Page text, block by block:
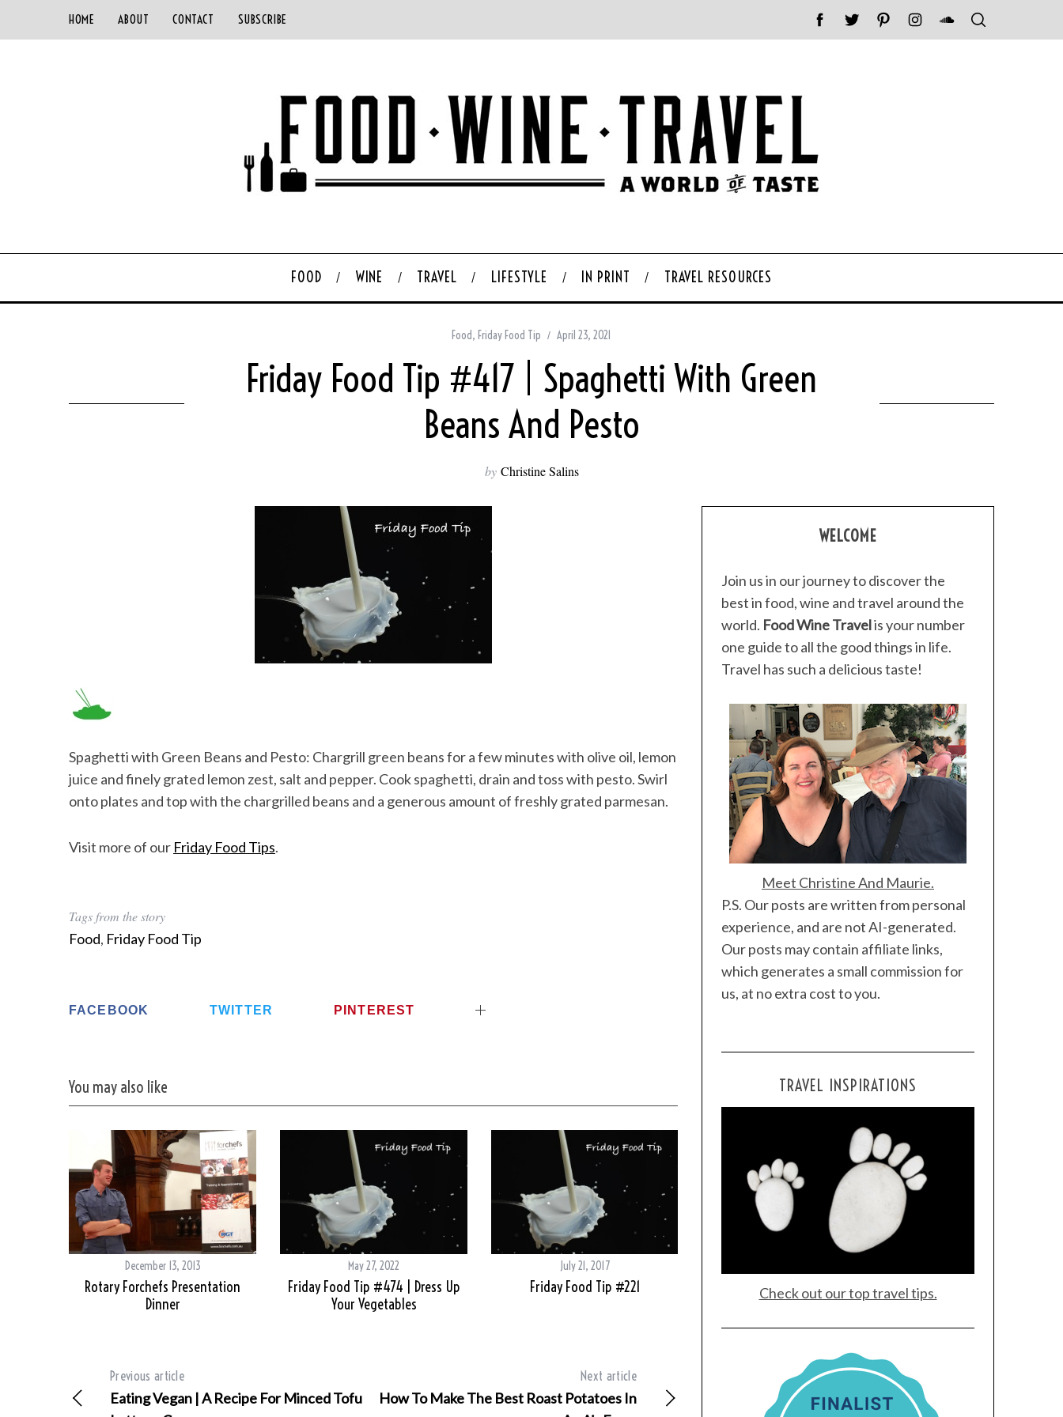
HOME ABOUT CONTACT SUBSCRIBE
FOOD WINE TRAVEL LIFESTYLE IN PRINT TRAVEL RESOURCES
Food, Friday Food Tip April 23, 2021
Friday Food Tip #417 | Spaghetti With Green
Beans And Pesto
by Christine Salins
Spaghetti with Green Beans and Pesto: Chargrill green beans for a few minutes with olive oil, lemon
juice and finely grated lemon zest, salt and pepper. Cook spaghetti, drain and toss with pesto. Swirl
onto plates and top with the chargrilled beans and a generous amount of freshly grated parmesan.
Visit more of our Friday Food Tips.
Tags from the story
Food, Friday Food Tip
FACEBOOK TWITTER PINTEREST
You may also like
December 13, 2013
Rotary Forchefs Presentation
Dinner
May 27, 2022
Friday Food Tip #474 | Dress Up
Your Vegetables
July 21, 2017
Friday Food Tip #221
Previous article
Eating Vegan | A Recipe For Minced Tofu
Next article
How To Make The Best Roast Potatoes In
WELCOME
Join us in our journey to discover the
best in food, wine and travel around the
world. Food Wine Travelis your number
one guide to all the good things in life.
Travel has such a delicious taste!
Meet Christine And Maurie.
P.S. Our posts are written from personal
experience, and are not AI-generated.
Our posts may contain affiliate links,
which generates a small commission for
us, at no extra cost to you.
TRAVEL INSPIRATIONS
Check out our top travel tips.